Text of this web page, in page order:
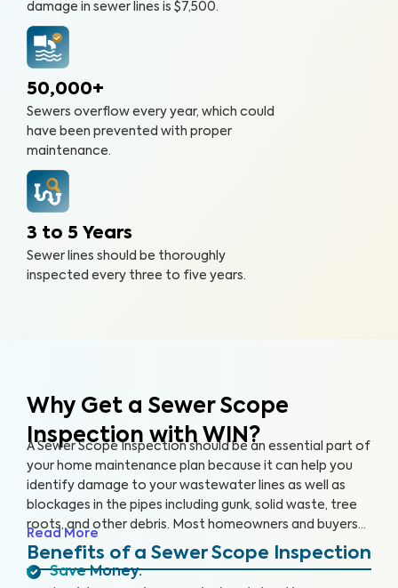
damage in sewer lines is $7,500.
50,000+
Sewers overflow every year, which could
have been prevented with proper
maintenance.
3 to 5 Years
Sewer lines should be thoroughly
inspected every three to five years.
Why Get a Sewer Scope
Inspection with WIN?
A Sewer Scope Inspection should be an essential part of
your home maintenance plan because it can help you
identify damage to your wastewater lines as well as
blockages in the pipes including gunk, solid waste, tree
roots, and other debris. Most homeowners and buyers
don’t know there is anything harming their plumbing
system until it’s too late and a sewage backup occurs,
Read More
Benefits of a Sewer Scope Inspection
Save Money: